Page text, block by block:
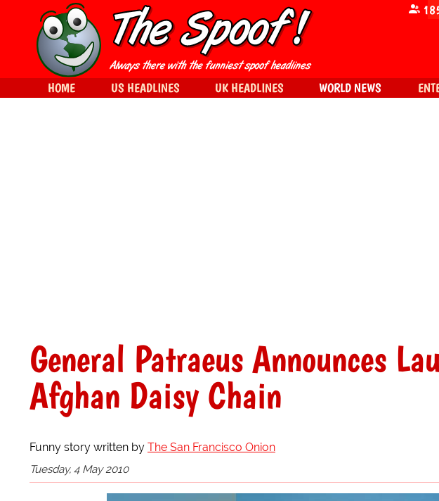
General Patraeus Announces
Afghan Daisy Chain
Funny story written by The San Francisco Onion
Tuesday, 4 May 2010
HOME US HEADLINES UK HEADLINES WORLD NEWS